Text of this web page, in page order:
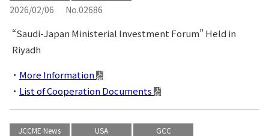
2026/02/06 No.02686
“Saudi-Japan Ministerial Investment Forum” Held in
Riyadh
More Information
List of Cooperation Documents
JCCME News USA GCC